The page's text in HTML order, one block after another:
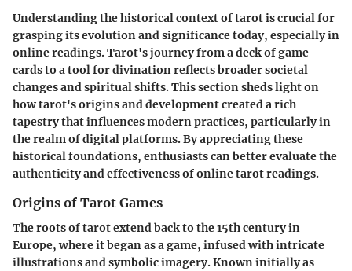
Understanding the historical context of tarot is crucial for
grasping its evolution and significance today, especially in
online readings. Tarot's journey from a deck of game
cards to a tool for divination reflects broader societal
changes and spiritual shifts. This section sheds light on
how tarot's origins and development created a rich
tapestry that influences modern practices, particularly in
the realm of digital platforms. By appreciating these
historical foundations, enthusiasts can better evaluate the
authenticity and effectiveness of online tarot readings.
Origins of Tarot Games
The roots of tarot extend back to the 15th century in
Europe, where it began as a game, infused with intricate
illustrations and symbolic imagery. Known initially as